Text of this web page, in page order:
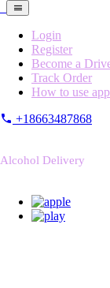
Login
Register
Become a
Track Order
How to use app
+18663487868
Alcohol Delivery